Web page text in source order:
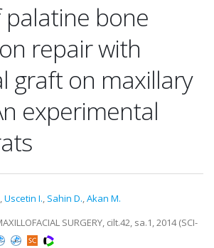
palatine bone
repair with
graft on maxillary
experimental
,Uscetin I., Sahin D.,Akan M.
SURGERY, cilt.42, sa.1, 2014 (SCI-